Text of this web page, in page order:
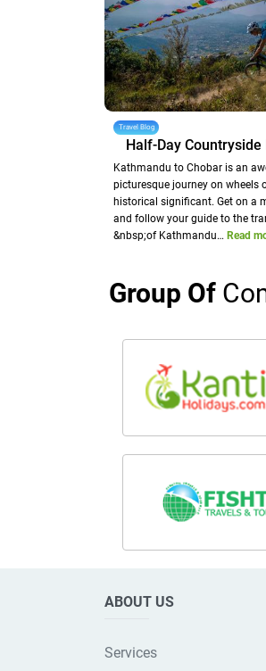
Travel Blog
Half-Day Countryside
Kathmandu to Chobar is an
picturesque journey on wheels
historical significant. Get on a
and follow your guide to the
&nbsp;of Kathmandu… Read
Group Of
ABOUT US
Services